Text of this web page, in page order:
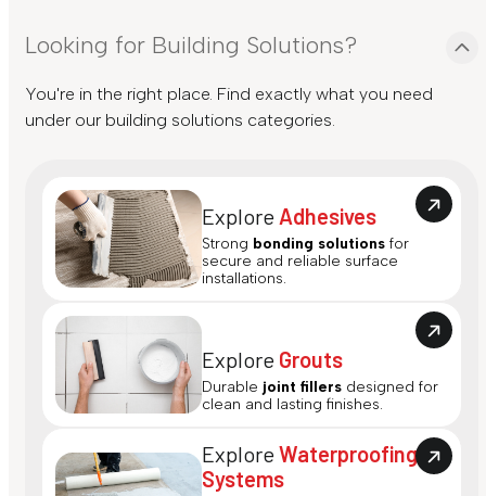
Looking for Building Solutions?
You're in the right place. Find exactly what you need
under our building solutions categories.
Explore Adhesives
Strong bonding solutions for
secure and reliable surface
installations.
Explore Grouts
Durable joint fillers designed for
clean and lasting finishes.
ExploreWaterproofing
Systems